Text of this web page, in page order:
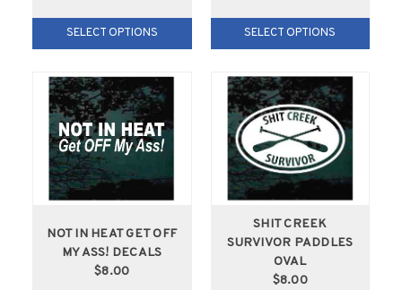
SELECT OPTIONS SELECT OPTIONS
NOT IN HEAT GET OFF
MY ASS! DECALS
$8.00
SHIT CREEK
SURVIVOR PADDLES
OVAL
$8.00